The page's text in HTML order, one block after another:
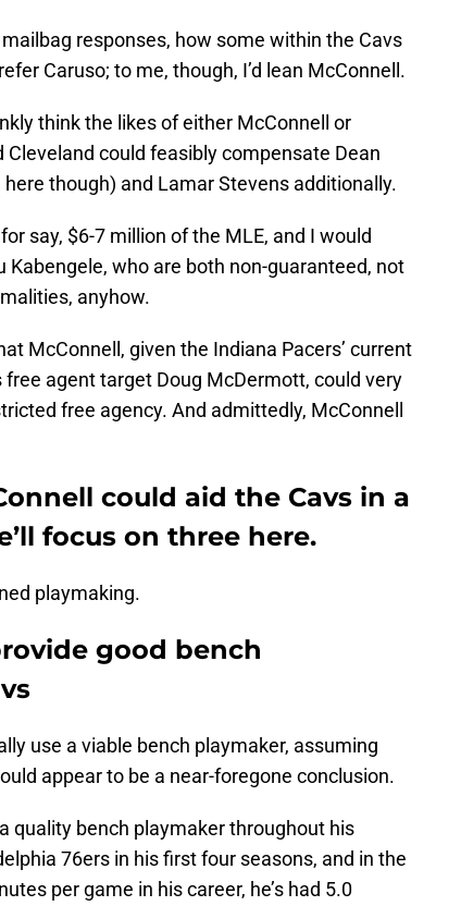
responses, how some within the Cavs
Caruso; to me, though, I’d lean McConnell.
think the likes of either McConnell or
could feasibly compensate Dean
though) and Lamar Stevens additionally.
say, $6-7 million of the MLE, and I would
who are both non-guaranteed, not
anyhow.
McConnell, given the Indiana Pacers’ current
agent target Doug McDermott, could very
free agency. And admittedly, McConnell
could aid the Cavs in a
focus on three here.
playmaking.
good bench
use a viable bench playmaker, assuming
appear to be a near-foregone conclusion.
quality bench playmaker throughout his
76ers in his first four seasons, and in the
per game in his career, he’s had 5.0